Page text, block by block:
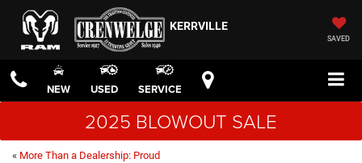
KERRVILLE
SAVED
NEW USED SERVICE
2025 BLOWOUT SALE
« More Than a Dealership: Proud